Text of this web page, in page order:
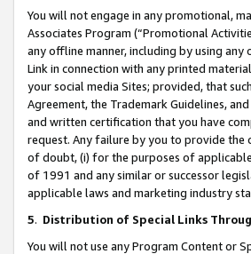
You will not engage in any promotional,
Associates Program (“Promotional
any offline manner, including by using
Link in connection with any printed
your social media Sites; provided, that
Agreement, the Trademark Guidelines,
and written certification that you have
request. Any failure by you to provide the
of doubt, (i) for the purposes of
of 1991 and any similar or successor
applicable laws and marketing industry
5. Distribution of Special Links
You will not use any Program Content or